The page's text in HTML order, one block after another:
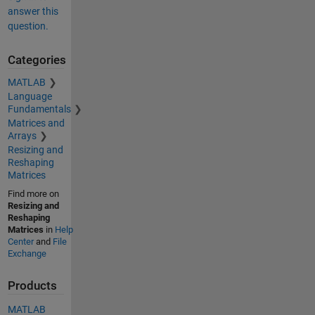
answer this
question.
Categories
MATLAB
Language
Fundamentals
Matrices and
Arrays
Resizing and
Reshaping
Matrices
Find more on
Resizing and
Reshaping
Matrices in Help
Centerand File
Exchange
Products
MATLAB